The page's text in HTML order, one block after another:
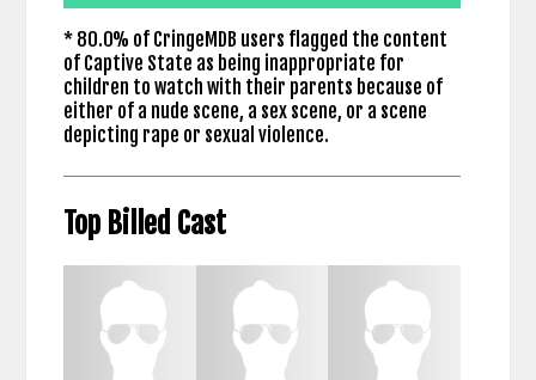
* 80.0% of CringeMDB users flagged the content
of Captive State as being inappropriate for
children to watch with their parents because of
either of a nude scene, a sex scene, or a scene
depicting rape or sexual violence.
Top Billed Cast